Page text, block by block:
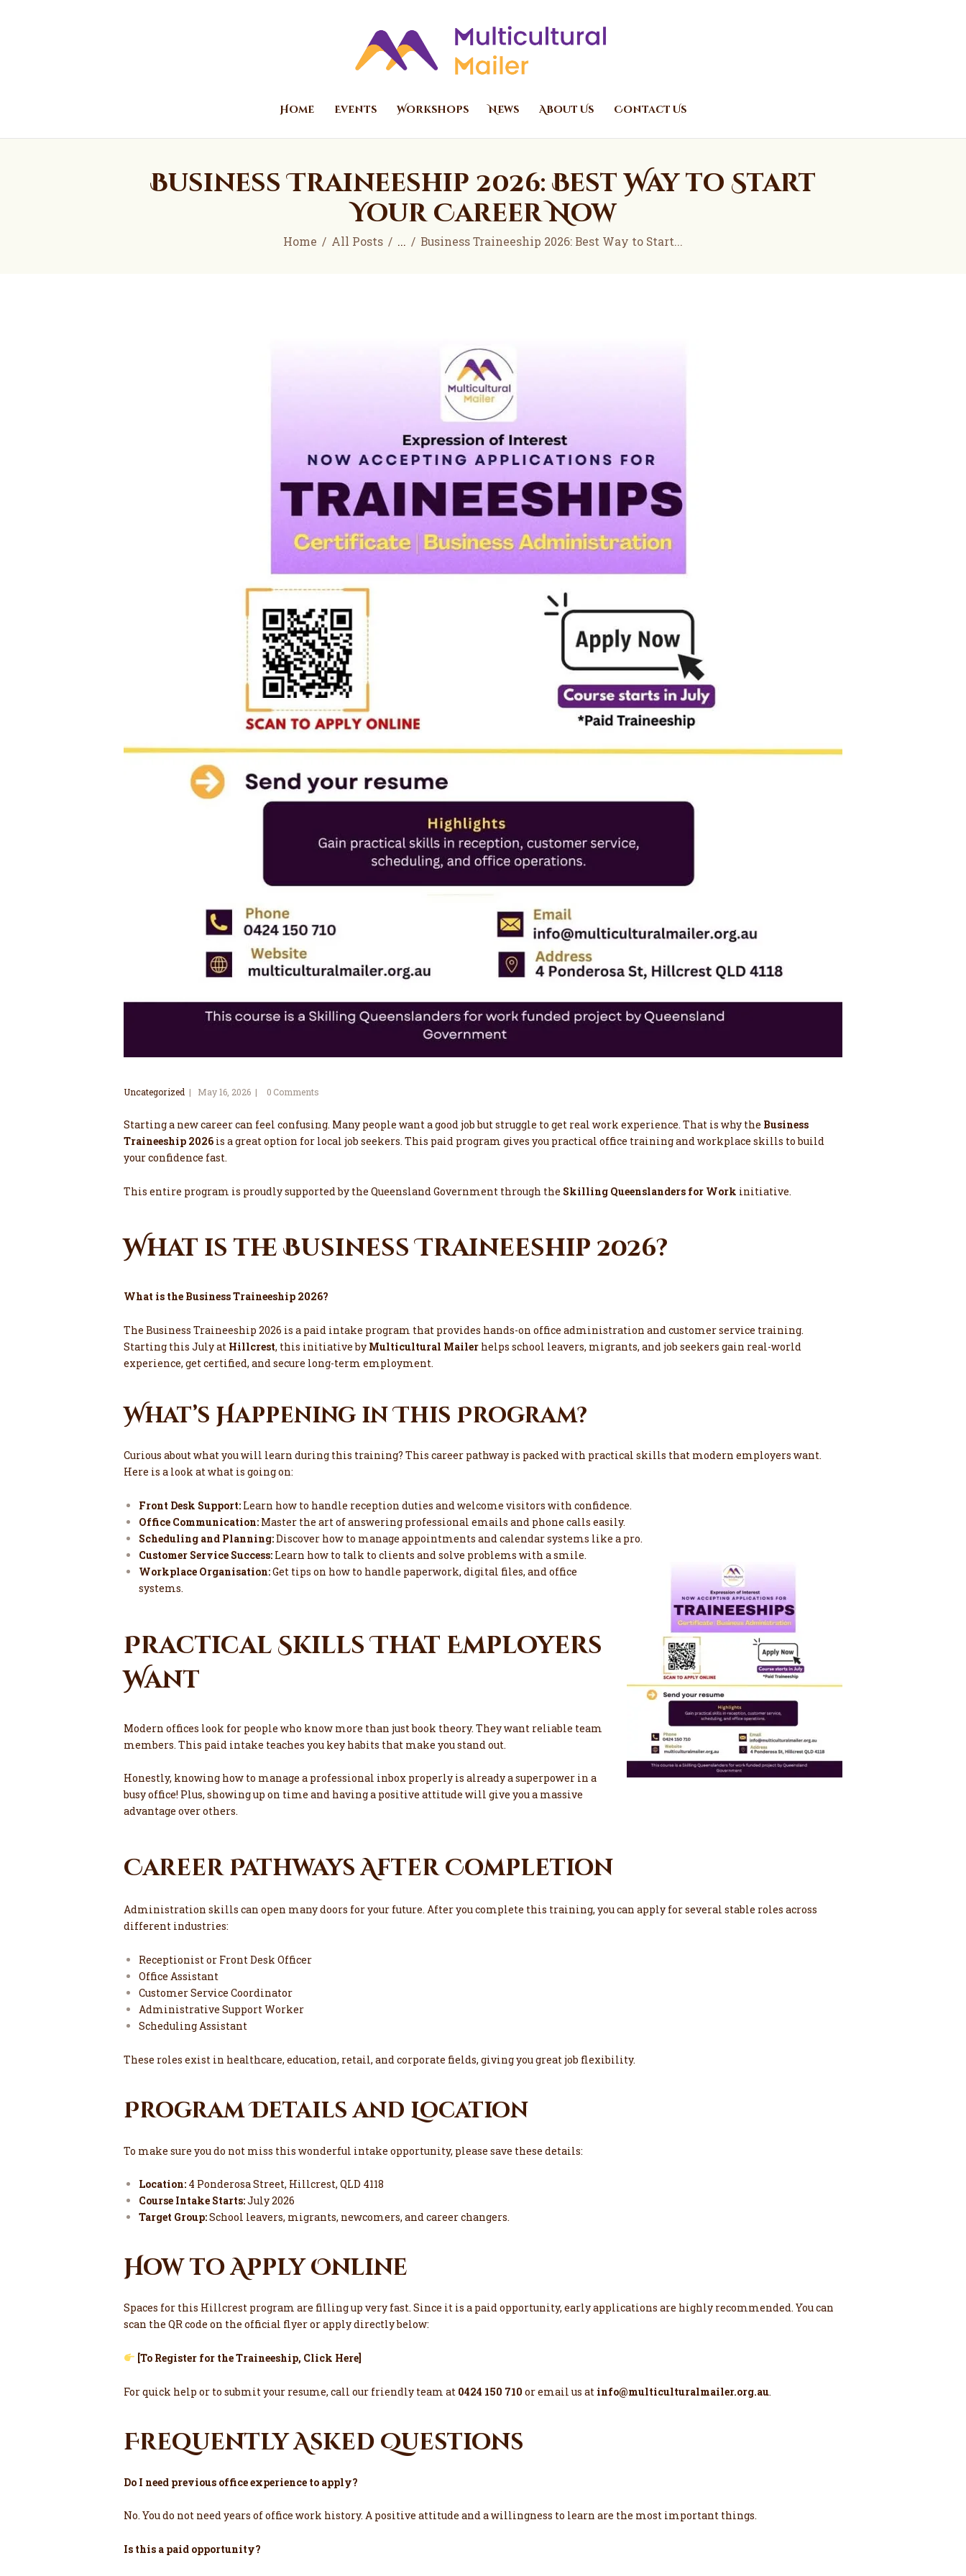
Home Events Workshops News About Us Contact Us
Business Traineeship 2026: Best Way to Start
Your Career Now
Home All Posts ... Business Traineeship 2026: Best Way to Start...
Multicultural Mailer
Multicultural Mailer Inc.
Events
Workshops
News
About Us
Contact Us
Uncategorized May 16, 2026 0 Comments
Starting a new career can feel confusing. Many people want a good job but struggle to get real work experience. That is why the Business
Traineeship 2026 is a great option for local job seekers. This paid program gives you practical office training and workplace skills to build
your confidence fast.
This entire program is proudly supported by the Queensland Government through the Skilling Queenslanders for Work initiative.
What is the Business Traineeship 2026?
What is the Business Traineeship 2026?
The Business Traineeship 2026 is a paid intake program that provides hands-on office administration and customer service training.
Starting this July at Hillcrest, this initiative by Multicultural Mailer helps school leavers, migrants, and job seekers gain real-world
experience, get certified, and secure long-term employment.
What’s Happening in This Program?
Curious about what you will learn during this training? This career pathway is packed with practical skills that modern employers want.
Here is a look at what is going on:
Front Desk Support: Learn how to handle reception duties and welcome visitors with confidence.
Office Communication: Master the art of answering professional emails and phone calls easily.
Scheduling and Planning:Discover how to manage appointments and calendar systems like a pro.
Customer Service Success: Learn how to talk to clients and solve problems with a smile.
Workplace Organisation:Get tips on how to handle paperwork, digital files, and office
systems.
Practical Skills That Employers
Want
Modern offices look for people who know more than just book theory. They want reliable team
members. This paid intake teaches you key habits that make you stand out.
Honestly, knowing how to manage a professional inbox properly is already a superpower in a
busy office! Plus, showing up on time and having a positive attitude will give you a massive
advantage over others.
Career Pathways After Completion
Administration skills can open many doors for your future. After you complete this training, you can apply for several stable roles across
different industries:
Receptionist or Front Desk Officer
Office Assistant
Customer Service Coordinator
Administrative Support Worker
Scheduling Assistant
These roles exist in healthcare, education, retail, and corporate fields, giving you great job flexibility.
Program Details and Location
To make sure you do not miss this wonderful intake opportunity, please save these details:
Location: 4 Ponderosa Street, Hillcrest, QLD 4118
Course Intake Starts:July 2026
Target Group:School leavers, migrants, newcomers, and career changers.
How to Apply Online
Spaces for this Hillcrest program are filling up very fast. Since it is a paid opportunity, early applications are highly recommended. You can
scan the QR code on the official flyer or apply directly below:
[To Register for the Traineeship, Click Here]
For quick help or to submit your resume, call our friendly team at 0424 150 710 or email us at info@multiculturalmailer.org.au.
Frequently Asked Questions
Do I need previous office experience to apply?
No. You do not need years of office work history. A positive attitude and a willingness to learn are the most important things.
Is this a paid opportunity?